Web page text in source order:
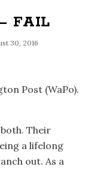
FAIL
30, 2016
Post (WaPo).
Their
a lifelong
out. As a